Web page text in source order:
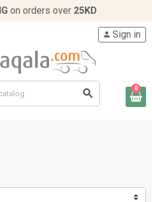
on orders over 25KD
search
person Sign in
0